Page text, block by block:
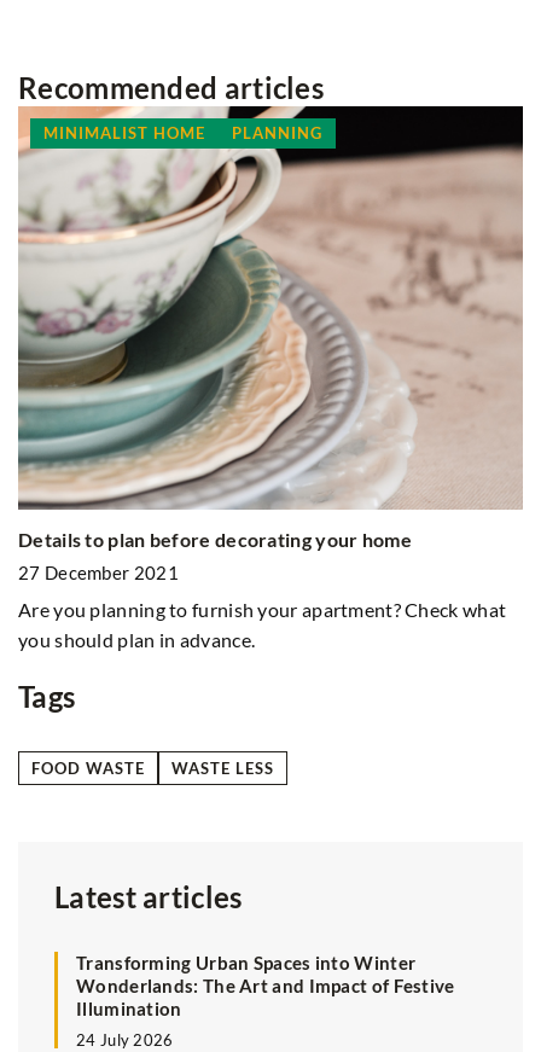
Recommended articles
MINIMALIST HOME PLANNING
Details to plan before decorating your home
27 December 2021
Are you planning to furnish your apartment? Check what
you should plan in advance.
Tags
FOOD WASTE WASTE LESS
Latest articles
Transforming Urban Spaces into Winter
Wonderlands: The Art and Impact of Festive
Illumination
24 July 2026